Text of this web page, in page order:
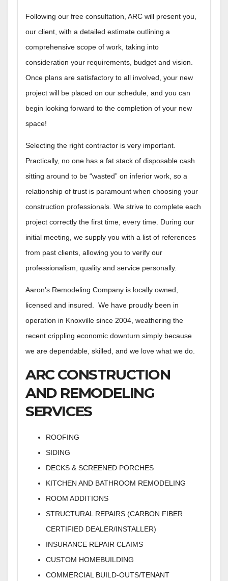
Following our free consultation, ARC will present you,
our client, with a detailed estimate outlining a
comprehensive scope of work, taking into
consideration your requirements, budget and vision.
Once plans are satisfactory to all involved, your new
project will be placed on our schedule, and you can
begin looking forward to the completion of your new
space!
Selecting the right contractor is very important.
Practically, no one has a fat stack of disposable cash
sitting around to be “wasted” on inferior work, so a
relationship of trust is paramount when choosing your
construction professionals. We strive to complete each
project correctly the first time, every time. During our
initial meeting, we supply you with a list of references
from past clients, allowing you to verify our
professionalism, quality and service personally.
Aaron’s Remodeling Company is locally owned,
licensed and insured. We have proudly been in
operation in Knoxville since 2004, weathering the
recent crippling economic downturn simply because
we are dependable, skilled, and we love what we do.
ARC CONSTRUCTION
AND REMODELING
SERVICES
ROOFING
SIDING
DECKS & SCREENED PORCHES
KITCHEN AND BATHROOM REMODELING
ROOM ADDITIONS
STRUCTURAL REPAIRS (CARBON FIBER
CERTIFIED DEALER/INSTALLER)
INSURANCE REPAIR CLAIMS
CUSTOM HOMEBUILDING
COMMERCIAL BUILD-OUTS/TENANT